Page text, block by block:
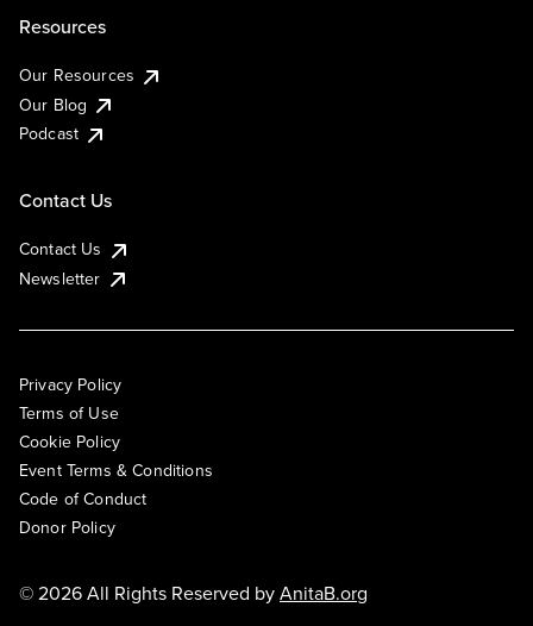
Resources
Our Resources
Our Blog
Podcast
Contact Us
Contact Us
Newsletter
Privacy Policy
Terms of Use
Cookie Policy
Event Terms & Conditions
Code of Conduct
Donor Policy
© 2026 All Rights Reserved byAnitaB.org